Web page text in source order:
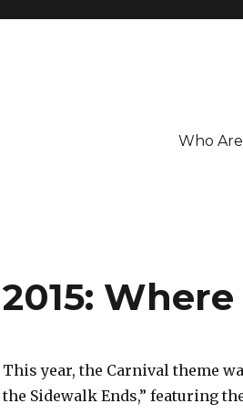
Who
2015:
This year, the Carnival theme
the Sidewalk Ends,” featuring